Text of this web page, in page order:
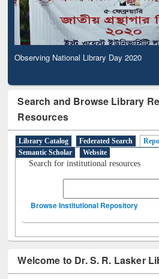
Observing National Library Day 2020
Search and Browse Library
Resources
Library Catalog Federated Search
Semantic Scholar
Website
Search for institutional resources
Browse Institutional Repository
Welcome to Dr. S. R. Lasker